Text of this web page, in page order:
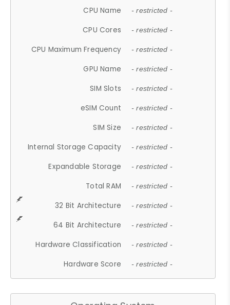
CPU Name - restricted -
CPU Cores - restricted -
CPU Maximum Frequency - restricted -
GPU Name - restricted -
SIM Slots - restricted -
eSIM Count - restricted -
SIM Size - restricted -
Internal Storage Capacity - restricted -
Expandable Storage - restricted -
Total RAM - restricted -
32 Bit Architecture - restricted -
64 Bit Architecture - restricted -
Hardware Classification - restricted -
Hardware Score - restricted -